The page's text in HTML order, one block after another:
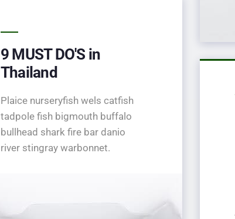
9 MUST DO'S in
Thailand
Plaice nurseryfish wels catfish
tadpole fish bigmouth buffalo
bullhead shark fire bar danio
river stingray warbonnet.